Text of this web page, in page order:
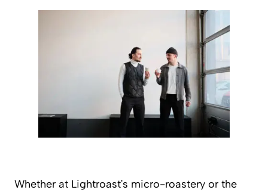
Whether at Lightroast’s micro-roastery or the